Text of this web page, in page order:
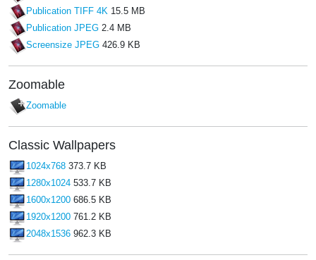
Publication TIFF 4K 15.5 MB
Publication JPEG 2.4 MB
Screensize JPEG 426.9 KB
Zoomable
Zoomable
Classic Wallpapers
1024x768 373.7 KB
1280x1024 533.7 KB
1600x1200 686.5 KB
1920x1200 761.2 KB
2048x1536 962.3 KB